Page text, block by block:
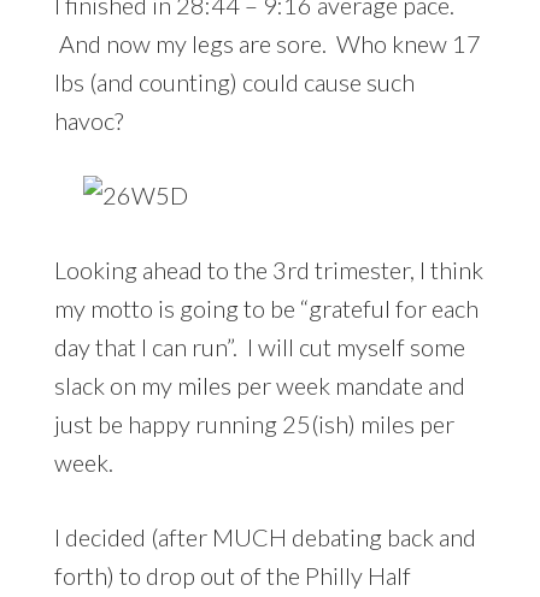
And now my legs are sore. Who knew 17
lbs (and counting) could cause such
havoc?
Looking ahead to the 3rd trimester, I think
my motto is going to be “grateful for each
day that I can run”. I will cut myself some
slack on my miles per week mandate and
just be happy running 25(ish) miles per
week.
I decided (after MUCH debating back and
forth) to drop out of the Philly Half